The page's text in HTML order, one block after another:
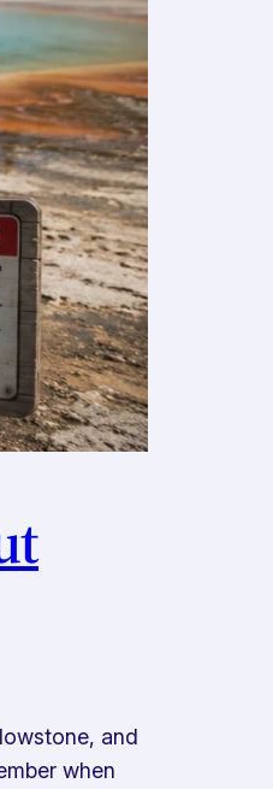
and
when